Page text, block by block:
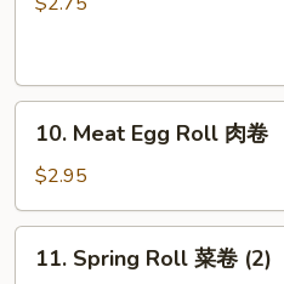
卷
Meat
Egg
Roll
肉
10. Meat Egg Roll 肉卷
$2.95
Spring
11. Spring Roll 菜卷 (2)